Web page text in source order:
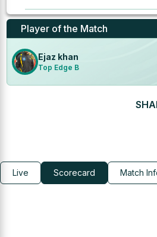
Player of the Match
Ejaz khan
Top Edge B
Live Scorecard Match